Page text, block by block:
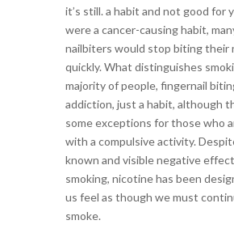
it’s still. a habit and not good for
were a cancer-causing habit,
nailbiters would stop biting their
quickly. What distinguishes
majority of people, fingernail
addiction, just a habit, although
some exceptions for those who
with a compulsive activity.
known and visible negative
smoking, nicotine has been
us feel as though we must
smoke.